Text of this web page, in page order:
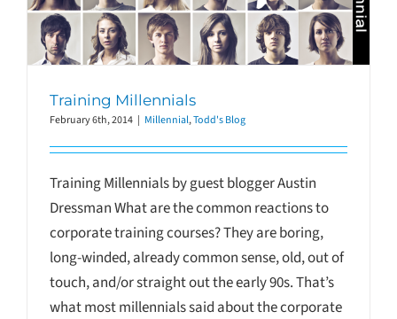
Media
Award
Training Millennials
February 6th, 2014 | Millennial,Todd's Blog
Training Millennials by guest blogger Austin
Dressman What are the common reactions to
corporate training courses? They are boring,
long-winded, already common sense, old, out of
touch, and/or straight out the early 90s. That’s
what most millennials said about the corporate